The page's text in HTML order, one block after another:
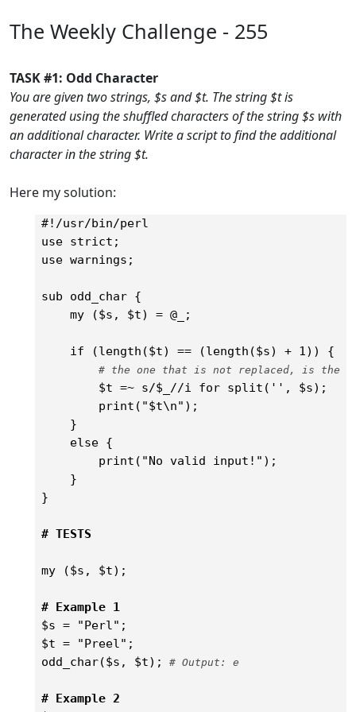
The Weekly Challenge - 255
TASK #1: Odd Character
You are given two strings, $s and $t. The string $t is
generated using the shuffled characters of the string $s with
an additional character. Write a script to find the additional
character in the string $t.
Here my solution:
#!/usr/bin/perl
use strict;
use warnings;
sub odd_char {
    my ($s, $t) = @_;
    if (length($t) == (length($s) + 1)) {
# the one that is not replaced, is the
        $t =~ s/$_//i for split('', $s);
        print("$t\n");
    }
    else {
        print("No valid input!");
    }
}
# TESTS
my ($s, $t);
# Example 1
$s = "Perl";
$t = "Preel";
odd_char($s, $t);
# Output: e
# Example 2